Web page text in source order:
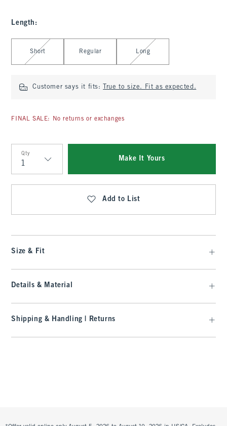
Length :
Select Length
Short Regular Long
Customer says it fits: True to size. Fit as expected.
FINAL SALE: No returns or exchanges
Qty
Qty
Make It Yours
Add to List
Size & Fit
Details & Material
Shipping & Handling | Returns